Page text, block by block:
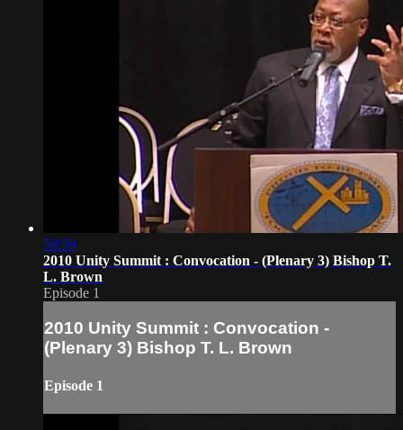
59:59
2010 Unity Summit : Convocation - (Plenary 3) Bishop T.
L. Brown
Episode 1
2010 Unity Summit : Convocation -
(Plenary 3) Bishop T. L. Brown
Episode 1